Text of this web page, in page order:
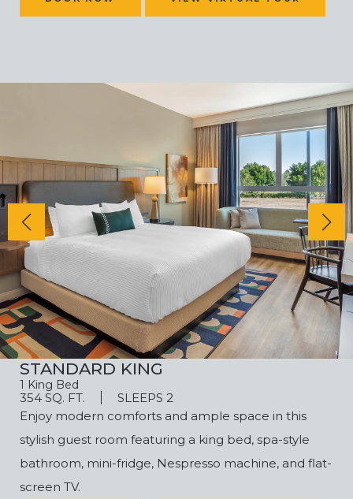
STANDARD KING
1 King Bed
354 SQ. FT.
SLEEPS 2
Enjoy modern comforts and ample space in this
stylish guest room featuring a king bed, spa-style
bathroom, mini-fridge, Nespresso machine, and flat-
screen TV.